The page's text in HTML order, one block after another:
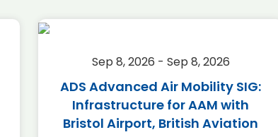
Sep 8, 2026 - Sep 8, 2026
ADS Advanced Air Mobility SIG:
Infrastructure for AAM with
Bristol Airport, British Aviation